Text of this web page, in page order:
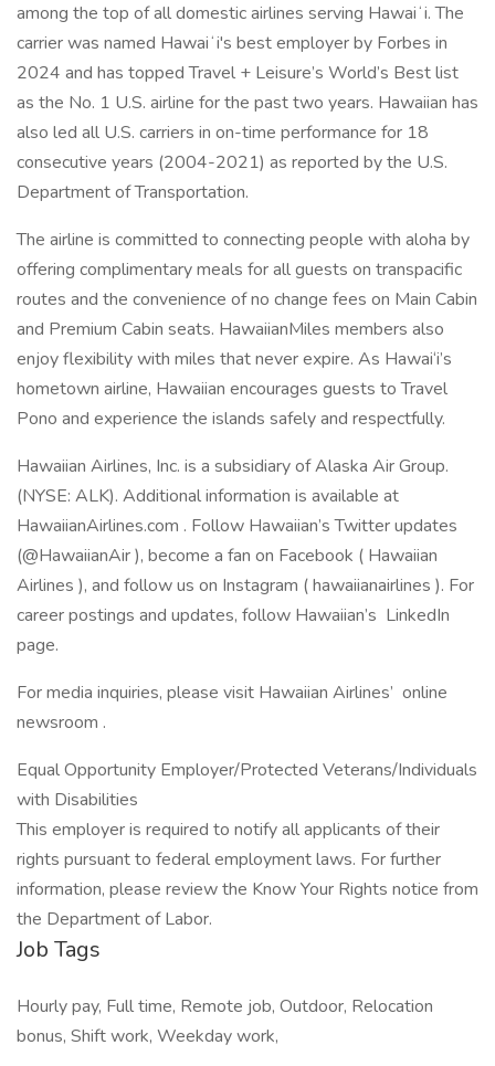
among the top of all domestic airlines serving Hawaiʻi. The
carrier was named Hawaiʻi's best employer by Forbes in
2024 and has topped Travel + Leisure’s World’s Best list
as the No. 1 U.S. airline for the past two years. Hawaiian has
also led all U.S. carriers in on-time performance for 18
consecutive years (2004-2021) as reported by the U.S.
Department of Transportation.
The airline is committed to connecting people with aloha by
offering complimentary meals for all guests on transpacific
routes and the convenience of no change fees on Main Cabin
and Premium Cabin seats. HawaiianMiles members also
enjoy flexibility with miles that never expire. As Hawai‘i’s
hometown airline, Hawaiian encourages guests to Travel
Pono and experience the islands safely and respectfully.
Hawaiian Airlines, Inc. is a subsidiary of Alaska Air Group.
(NYSE: ALK). Additional information is available at
HawaiianAirlines.com . Follow Hawaiian’s Twitter updates
(@HawaiianAir ), become a fan on Facebook ( Hawaiian
Airlines ), and follow us on Instagram ( hawaiianairlines ). For
career postings and updates, follow Hawaiian’s LinkedIn
page.
For media inquiries, please visit Hawaiian Airlines’ online
newsroom .
Equal Opportunity Employer/Protected Veterans/Individuals
with Disabilities
This employer is required to notify all applicants of their
rights pursuant to federal employment laws. For further
information, please review the Know Your Rights notice from
the Department of Labor.
Job Tags
Hourly pay, Full time, Remote job, Outdoor, Relocation
bonus, Shift work, Weekday work,